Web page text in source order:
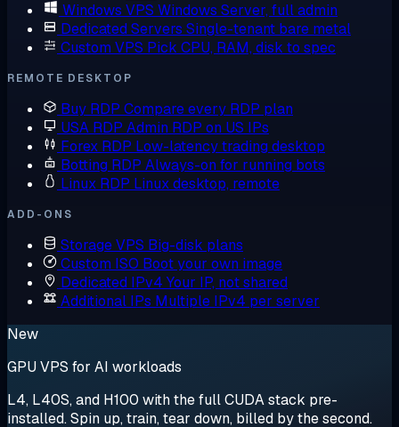
Windows VPS Windows Server, full admin
Dedicated Servers Single-tenant bare metal
Custom VPS Pick CPU, RAM, disk to spec
REMOTE DESKTOP
Buy RDP Compare every RDP plan
USA RDP Admin RDP on US IPs
Forex RDP Low-latency trading desktop
Botting RDP Always-on for running bots
Linux RDP Linux desktop, remote
ADD-ONS
Storage VPS Big-disk plans
Custom ISO Boot your own image
Dedicated IPv4 Your IP, not shared
Additional IPs Multiple IPv4 per server
New
GPU VPS for AI workloads
L4, L40S, and H100 with the full CUDA stack pre-
installed. Spin up, train, tear down, billed by the second.